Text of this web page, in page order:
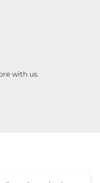
new Amaze has been
comfortable, and
his #LoveForHonda by